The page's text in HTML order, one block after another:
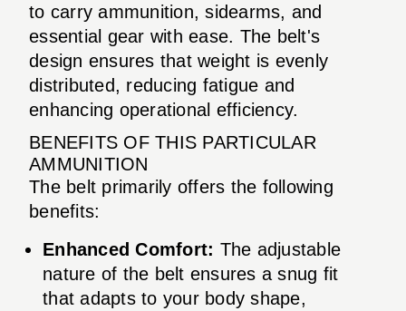
to carry ammunition, sidearms, and
essential gear with ease. The belt's
design ensures that weight is evenly
distributed, reducing fatigue and
enhancing operational efficiency.
BENEFITS OF THIS PARTICULAR
AMMUNITION
The belt primarily offers the following
benefits:
Enhanced Comfort: The adjustable
nature of the belt ensures a snug fit
that adapts to your body shape,